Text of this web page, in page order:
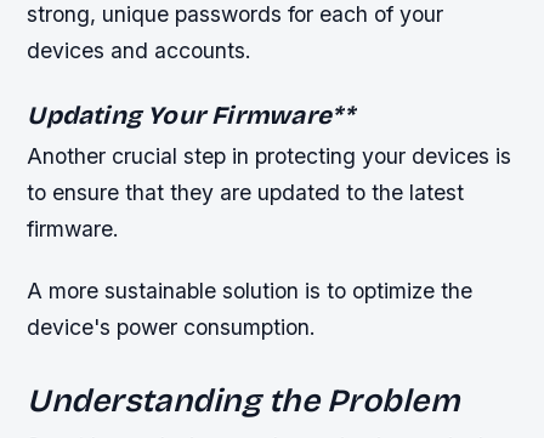
strong, unique passwords for each of your
devices and accounts.
Updating Your Firmware**
Another crucial step in protecting your devices is
to ensure that they are updated to the latest
firmware.
A more sustainable solution is to optimize the
device's power consumption.
Understanding the Problem